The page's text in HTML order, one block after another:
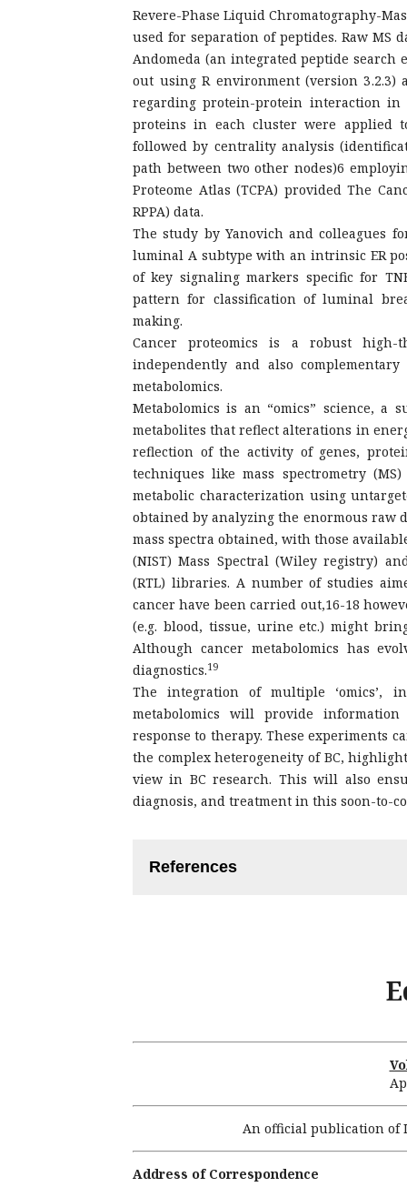
Revere-Phase Liquid Chromatography-
used for separation of peptides. Raw MS
Andomeda (an integrated peptide
out using R environment (version 3.2.3)
regarding protein-protein interaction in
proteins in each cluster were applied
followed by centrality analysis
path between two other nodes)6
Proteome Atlas (TCPA) provided The
RPPA) data.
The study by Yanovich and colleagues
luminal A subtype with an intrinsic ER
of key signaling markers specific for
pattern for classification of luminal
making.
Cancer proteomics is a robust high-
independently and also
metabolomics.
Metabolomics is an “omics” science,
metabolites that reflect alterations in
reflection of the activity of genes,
techniques like mass spectrometry
metabolic characterization using
obtained by analyzing the enormous raw
mass spectra obtained, with those
(NIST) Mass Spectral (Wiley registry)
(RTL) libraries. A number of studies
cancer have been carried out,16-18
(e.g. blood, tissue, urine etc.) might
Although cancer metabolomics has
diagnostics.19
The integration of multiple ‘omics’,
metabolomics will provide
response to therapy. These experiments
the complex heterogeneity of BC,
view in BC research. This will also
diagnosis, and treatment in this soon-to-
References
of breast cancers. Cancer Biol
patterns of breast carcinomas
Proc Natl Acad Sci USA. 2001; 98:
Natl Acad Sci USA. 2003; 100: 8418-
Prat A, Parker JS, Karginova O,
An official publication of
Address of Correspondence